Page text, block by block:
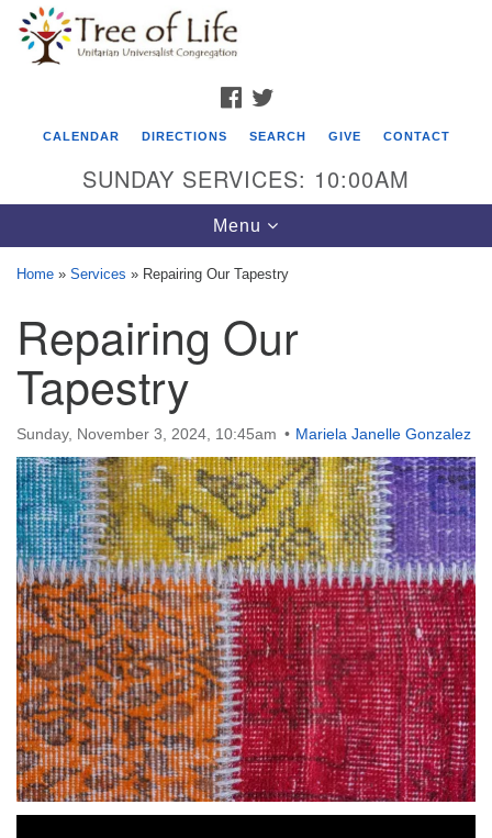
Google
Map
Tree of Life Unitarian Universalist
Congregation
8505 Church Street
Crystal Lake, IL 60012
Phone: (815) 322-2464
office@treeoflifeuu.org
FACEBOOK
CALENDAR DIRECTIONS SEARCH GIVE CONTACT
SUNDAY SERVICES: 10:00AM
Toggle
navigation
Menu
Home » Services » Repairing Our Tapestry
Repairing Our
Tapestry
Sunday, November 3, 2024, 10:45am Mariela Janelle Gonzalez